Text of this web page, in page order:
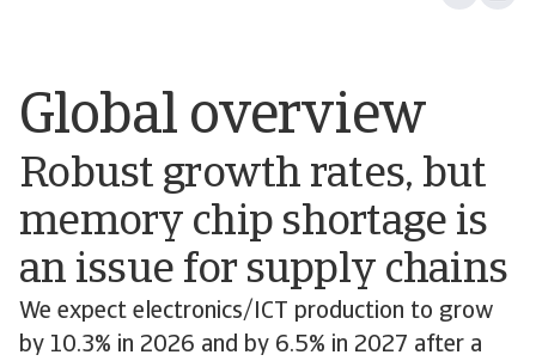
Global overview
Robust growth rates, but
memory chip shortage is
an issue for supply chains
We expect electronics/ICT production to grow
by 10.3% in 2026 and by 6.5% in 2027 after a